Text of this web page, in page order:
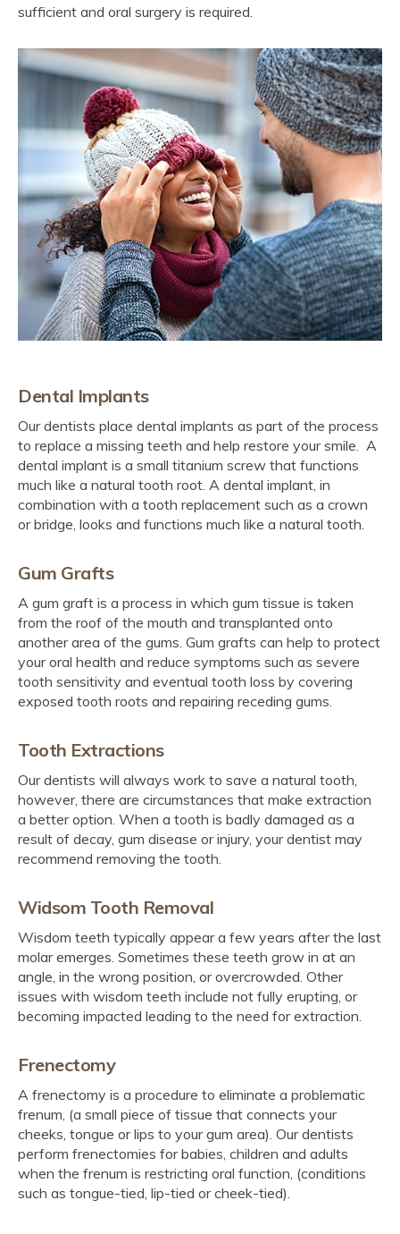
sufficient and oral surgery is required.
Dental Implants
Our dentists place dental implants as part of the process
to replace a missing teeth and help restore your smile. A
dental implant is a small titanium screw that functions
much like a natural tooth root. A dental implant, in
combination with a tooth replacement such as a crown
or bridge, looks and functions much like a natural tooth.
Gum Grafts
A gum graft is a process in which gum tissue is taken
from the roof of the mouth and transplanted onto
another area of the gums. Gum grafts can help to protect
your oral health and reduce symptoms such as severe
tooth sensitivity and eventual tooth loss by covering
exposed tooth roots and repairing receding gums.
Tooth Extractions
Our dentists will always work to save a natural tooth,
however, there are circumstances that make extraction
a better option. When a tooth is badly damaged as a
result of decay, gum disease or injury, your dentist may
recommend removing the tooth.
Widsom Tooth Removal
Wisdom teeth typically appear a few years after the last
molar emerges. Sometimes these teeth grow in at an
angle, in the wrong position, or overcrowded. Other
issues with wisdom teeth include not fully erupting, or
becoming impacted leading to the need for extraction.
Frenectomy
A frenectomy is a procedure to eliminate a problematic
frenum, (a small piece of tissue that connects your
cheeks, tongue or lips to your gum area). Our dentists
perform frenectomies for babies, children and adults
when the frenum is restricting oral function, (conditions
such as tongue-tied, lip-tied or cheek-tied).